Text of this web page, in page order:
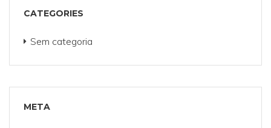
CATEGORIES
Sem categoria
META